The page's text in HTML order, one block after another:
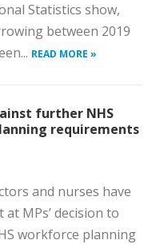
Statistics show,
between 2019
READ MORE »
further NHS
requirements
and nurses have
MPs’ decision to
workforce planning